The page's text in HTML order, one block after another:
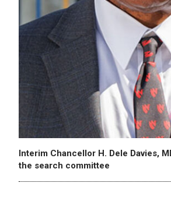
Interim Chancellor H. Dele Davies,
the search committee